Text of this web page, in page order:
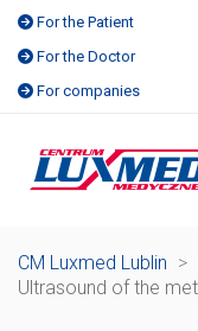
For the Patient
For the Doctor
For companies
CM Luxmed Lublin >
Ultrasound of the